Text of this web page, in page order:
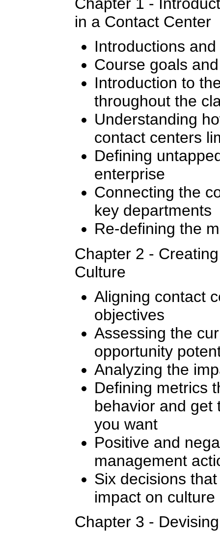
in a Contact Center
Introductions
Course goals
Introduction to
throughout the
Understanding
contact centers
Defining
enterprise
Connecting the
key departments
Re-defining the
Chapter 2 -
Culture
Aligning contact
objectives
Assessing the
opportunity
Analyzing the
Defining metrics
behavior and get
you want
Positive and
management
Six decisions
impact on culture
Chapter 3 -